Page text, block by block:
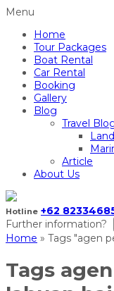
Menu
Home
Tour Packages
Boat Rental
Car Rental
Booking
Gallery
Blog
Travel
Article
About Us
Hotline +62
Further information?
Home » Tags "agen
Tags